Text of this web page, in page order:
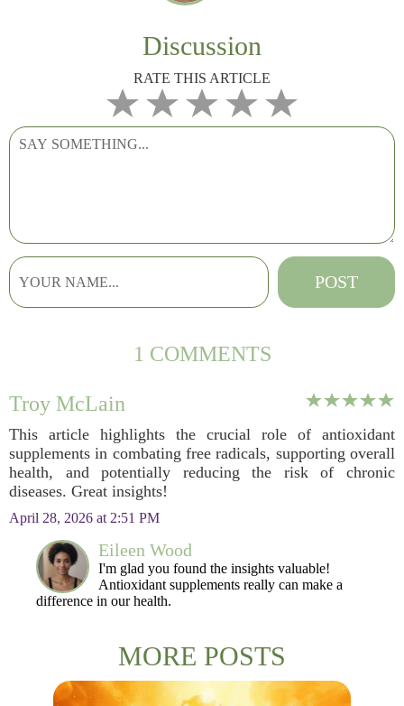
Discussion
RATE THIS ARTICLE
1 COMMENTS
Troy McLain
This article highlights the crucial role of antioxidant
supplements in combating free radicals, supporting overall
health, and potentially reducing the risk of chronic
diseases. Great insights!
April 28, 2026 at 2:51 PM
Eileen Wood
I'm glad you found the insights valuable!
Antioxidant supplements really can make a
difference in our health.
MORE POSTS